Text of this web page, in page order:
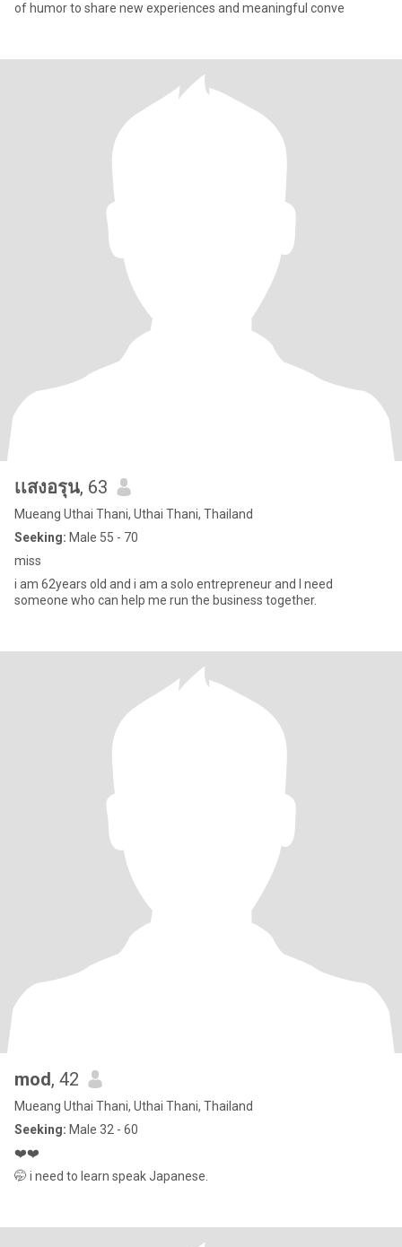
of humor to share new experiences and meaningful conve
เเสงอรุน, 63
Mueang Uthai Thani, Uthai Thani, Thailand
Seeking: Male 55 - 70
miss
i am 62years old and i am a solo entrepreneur and l need
someone who can help me run the business together.
mod, 42
Mueang Uthai Thani, Uthai Thani, Thailand
Seeking: Male 32 - 60
❤️❤️
🤭 i need to learn speak Japanese.